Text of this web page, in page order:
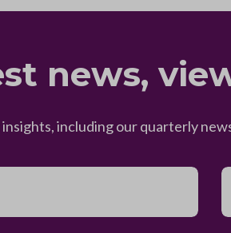
news,
including our quarterly